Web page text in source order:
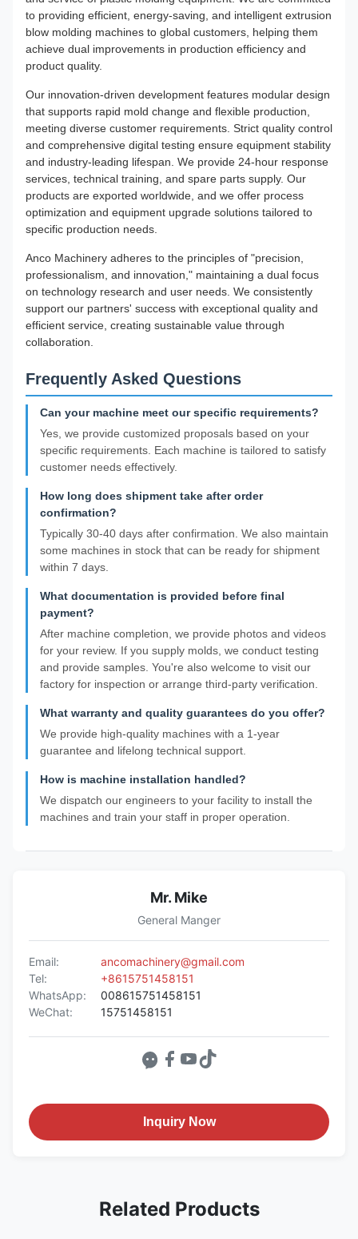
to providing efficient, energy-saving, and intelligent extrusion
blow molding machines to global customers, helping them
achieve dual improvements in production efficiency and
product quality.
Our innovation-driven development features modular design
that supports rapid mold change and flexible production,
meeting diverse customer requirements. Strict quality control
and comprehensive digital testing ensure equipment stability
and industry-leading lifespan. We provide 24-hour response
services, technical training, and spare parts supply. Our
products are exported worldwide, and we offer process
optimization and equipment upgrade solutions tailored to
specific production needs.
Anco Machinery adheres to the principles of "precision,
professionalism, and innovation," maintaining a dual focus
on technology research and user needs. We consistently
support our partners' success with exceptional quality and
efficient service, creating sustainable value through
collaboration.
Frequently Asked Questions
Can your machine meet our specific requirements?
Yes, we provide customized proposals based on your
specific requirements. Each machine is tailored to satisfy
customer needs effectively.
How long does shipment take after order
confirmation?
Typically 30-40 days after confirmation. We also maintain
some machines in stock that can be ready for shipment
within 7 days.
What documentation is provided before final
payment?
After machine completion, we provide photos and videos
for your review. If you supply molds, we conduct testing
and provide samples. You're also welcome to visit our
factory for inspection or arrange third-party verification.
What warranty and quality guarantees do you offer?
We provide high-quality machines with a 1-year
guarantee and lifelong technical support.
How is machine installation handled?
We dispatch our engineers to your facility to install the
machines and train your staff in proper operation.
Mr. Mike
General Manger
Email:
ancomachinery@gmail.com
Tel:
+8615751458151
WhatsApp:
008615751458151
WeChat:
15751458151
Inquiry Now
Related Products